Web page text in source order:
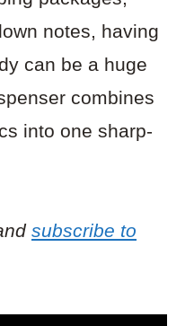
notes, having
can be a huge
combines
into one sharp-
subscribe to